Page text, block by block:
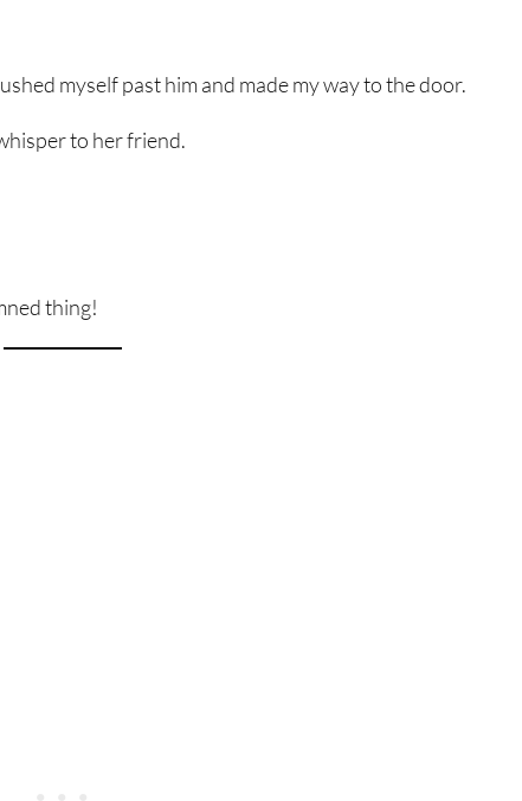
myself past him and made my way to the door.
to her friend.
thing!